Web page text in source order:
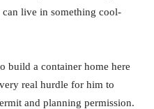
live in something cool-
build a container home here
real hurdle for him to
and planning permission.